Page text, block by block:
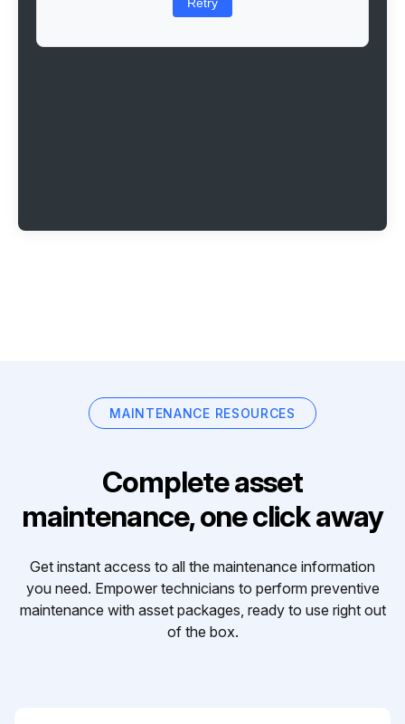
MAINTENANCE RESOURCES
Complete asset
maintenance, one click away
Get instant access to all the maintenance information
you need. Empower technicians to perform preventive
maintenance with asset packages, ready to use right out
of the box.